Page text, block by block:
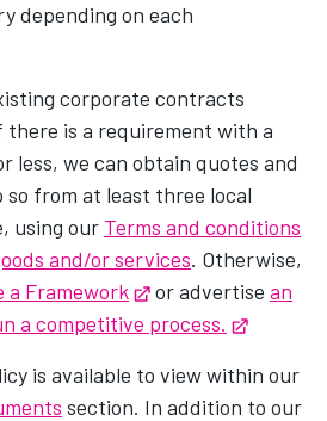
depending on each
corporate contracts
there is a requirement with a
less, we can obtain quotes and
so from at least three local
using our Terms and conditions
and/or services. Otherwise,
a Framework Opens in new tab
or advertise an
in new tab
a competitive process.
is available to view within our
section. In addition to our